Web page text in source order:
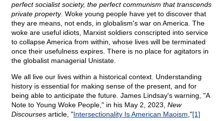
perfect socialist society, the perfect communism that transcends
private property. Woke young people have yet to discover that
they are means, not ends, in globalism's war on America. The
woke are useful idiots, Marxist soldiers conscripted into service
to collapse America from within, whose lives will be terminated
once their usefulness expires. There is no place for agitators in
the globalist managerial Unistate.
We all live our lives within a historical context. Understanding
history is essential for making sense of the present, and for
being able to anticipate the future. James Lindsay's warning, "A
Note to Young Woke People," in his May 2, 2023, New
Discourses article, "Intersectionality Is American Maoism ,"[1]